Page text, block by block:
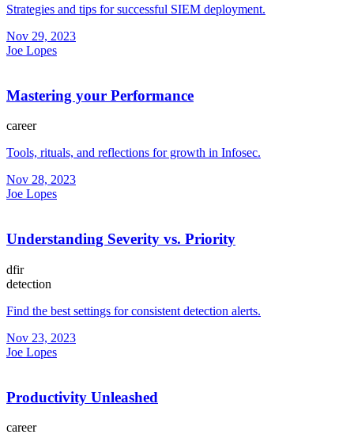
Strategies and tips for successful SIEM deployment.
Nov 29, 2023
Joe Lopes
Mastering your Performance
career
Tools, rituals, and reflections for growth in Infosec.
Nov 28, 2023
Joe Lopes
Understanding Severity vs. Priority
dfir
detection
Find the best settings for consistent detection alerts.
Nov 23, 2023
Joe Lopes
Productivity Unleashed
career